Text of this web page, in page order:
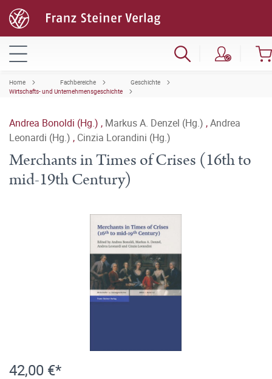
Home Fachbereiche
Geschichte
Wirtschafts- und Unternehmensgeschichte
Andrea Bonoldi (Hg.) , Markus A. Denzel (Hg.) ,Andrea
Leonardi (Hg.) , Cinzia Lorandini (Hg.)
Merchants in Times of Crises (16th to
mid-19th Century)
42,00 €*